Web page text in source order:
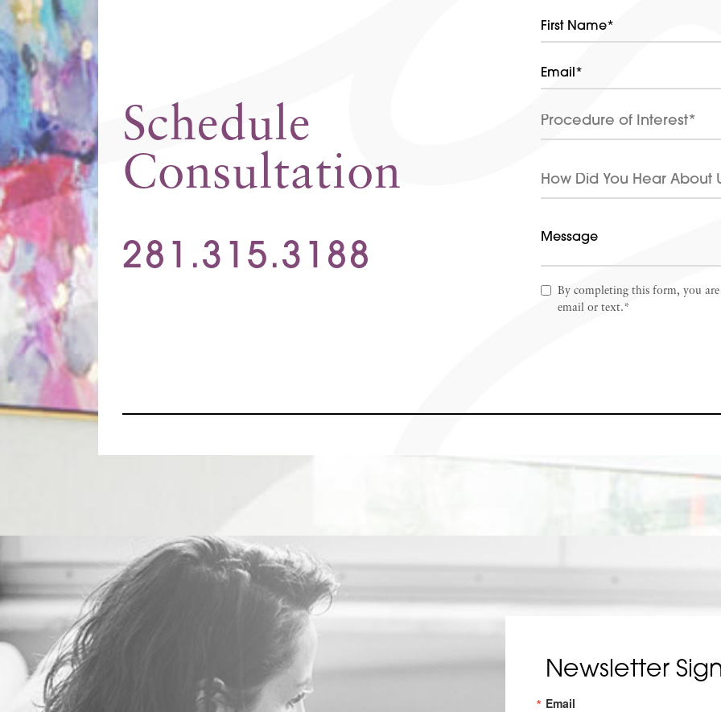
Schedule
Consultation
281.315.3188
By completing this form, you
email or text.*
Newsletter
Email